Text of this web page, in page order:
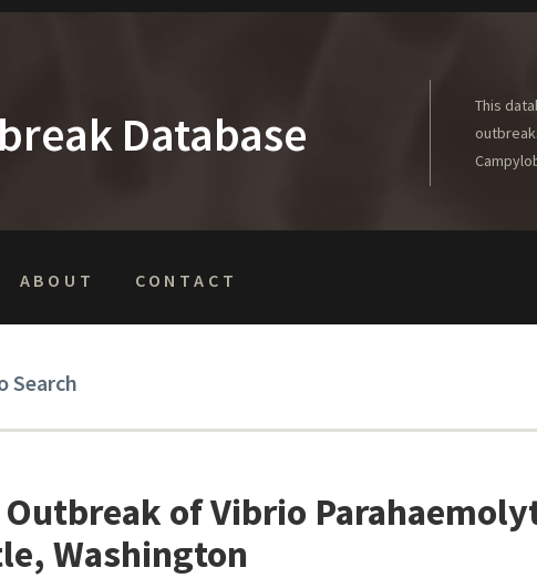
Database
This
ABOUT CONTACT
Search
Outbreak of Vibrio
Washington